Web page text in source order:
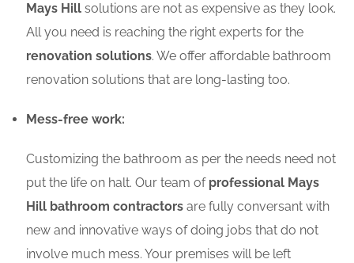
Mays Hill solutions are not as expensive as they look.
All you need is reaching the right experts for the
renovation solutions. We offer affordable bathroom
renovation solutions that are long-lasting too.
Mess-free work:
Customizing the bathroom as per the needs need not
put the life on halt. Our team of professional Mays
Hill bathroom contractors are fully conversant with
new and innovative ways of doing jobs that do not
involve much mess. Your premises will be left